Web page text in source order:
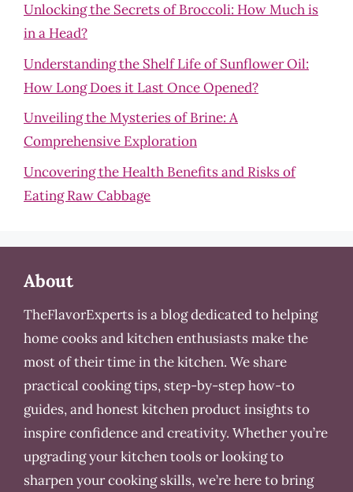
Unlocking the Secrets of Broccoli: How Much is
in a Head?
Understanding the Shelf Life of Sunflower Oil:
How Long Does it Last Once Opened?
Unveiling the Mysteries of Brine: A
Comprehensive Exploration
Uncovering the Health Benefits and Risks of
Eating Raw Cabbage
About
TheFlavorExperts is a blog dedicated to helping
home cooks and kitchen enthusiasts make the
most of their time in the kitchen. We share
practical cooking tips, step-by-step how-to
guides, and honest kitchen product insights to
inspire confidence and creativity. Whether you’re
upgrading your kitchen tools or looking to
sharpen your cooking skills, we’re here to bring